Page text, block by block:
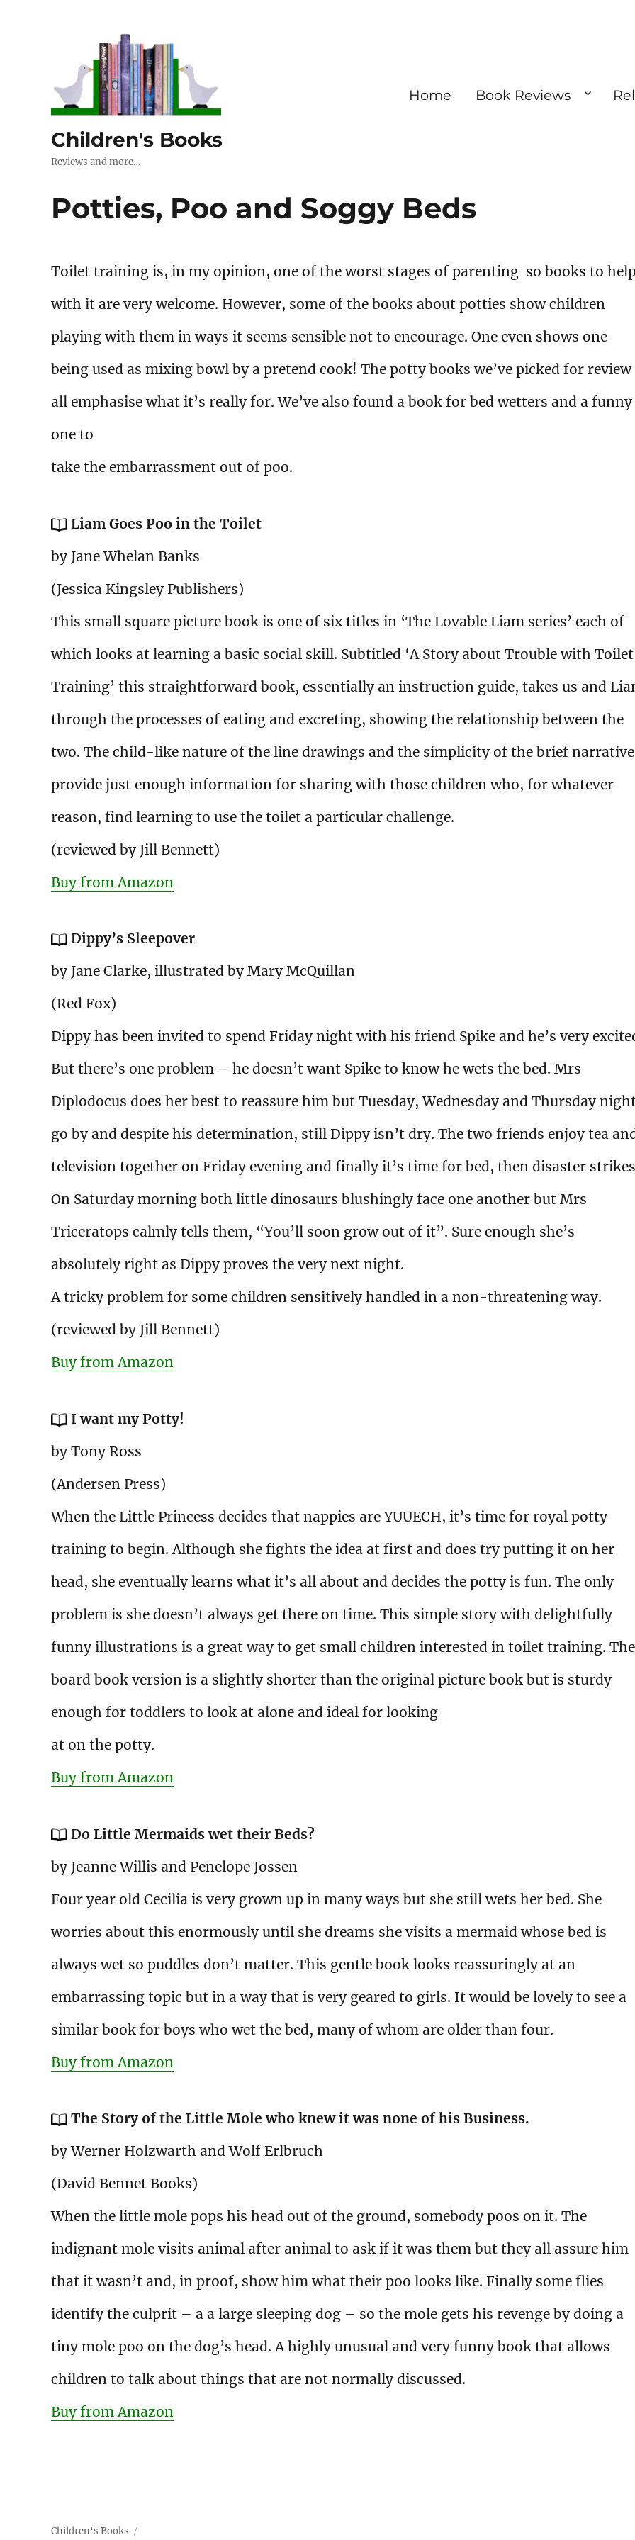
Children's Books
Reviews and more…
Home Book Reviews
Potties, Poo and Soggy Beds
Toilet training is, in my opinion, one of the worst stages of parenting so books to
with it are very welcome. However, some of the books about potties show children
playing with them in ways it seems sensible not to encourage. One even shows one
being used as mixing bowl by a pretend cook! The potty books we’ve picked for review
all emphasise what it’s really for. We’ve also found a book for bed wetters and a funny
one to
take the embarrassment out of poo.
Liam Goes Poo in the Toilet
by Jane Whelan Banks
(Jessica Kingsley Publishers)
This small square picture book is one of six titles in ‘The Lovable Liam series’ each of
which looks at learning a basic social skill. Subtitled ‘A Story about Trouble with Toilet
Training’ this straightforward book, essentially an instruction guide, takes us and
through the processes of eating and excreting, showing the relationship between the
two. The child-like nature of the line drawings and the simplicity of the brief narrative
provide just enough information for sharing with those children who, for whatever
reason, find learning to use the toilet a particular challenge.
(reviewed by Jill Bennett)
Buy from Amazon
Dippy’s Sleepover
by Jane Clarke, illustrated by Mary McQuillan
(Red Fox)
Dippy has been invited to spend Friday night with his friend Spike and he’s very
But there’s one problem – he doesn’t want Spike to know he wets the bed. Mrs
Diplodocus does her best to reassure him but Tuesday, Wednesday and Thursday
go by and despite his determination, still Dippy isn’t dry. The two friends enjoy tea
television together on Friday evening and finally it’s time for bed, then disaster
On Saturday morning both little dinosaurs blushingly face one another but Mrs
Triceratops calmly tells them, “You’ll soon grow out of it”. Sure enough she’s
absolutely right as Dippy proves the very next night.
A tricky problem for some children sensitively handled in a non-threatening way.
(reviewed by Jill Bennett)
Buy from Amazon
I want my Potty!
by Tony Ross
(Andersen Press)
When the Little Princess decides that nappies are YUUECH, it’s time for royal potty
training to begin. Although she fights the idea at first and does try putting it on her
head, she eventually learns what it’s all about and decides the potty is fun. The only
problem is she doesn’t always get there on time. This simple story with delightfully
funny illustrations is a great way to get small children interested in toilet training. The
board book version is a slightly shorter than the original picture book but is sturdy
enough for toddlers to look at alone and ideal for looking
at on the potty.
Buy from Amazon
Do Little Mermaids wet their Beds?
by Jeanne Willis and Penelope Jossen
Four year old Cecilia is very grown up in many ways but she still wets her bed. She
worries about this enormously until she dreams she visits a mermaid whose bed is
always wet so puddles don’t matter. This gentle book looks reassuringly at an
embarrassing topic but in a way that is very geared to girls. It would be lovely to see a
similar book for boys who wet the bed, many of whom are older than four.
Buy from Amazon
The Story of the Little Mole who knew it was none of his Business.
by Werner Holzwarth and Wolf Erlbruch
(David Bennet Books)
When the little mole pops his head out of the ground, somebody poos on it. The
indignant mole visits animal after animal to ask if it was them but they all assure him
that it wasn’t and, in proof, show him what their poo looks like. Finally some flies
identify the culprit – a a large sleeping dog – so the mole gets his revenge by doing a
tiny mole poo on the dog’s head. A highly unusual and very funny book that allows
children to talk about things that are not normally discussed.
Buy from Amazon
Children's Books